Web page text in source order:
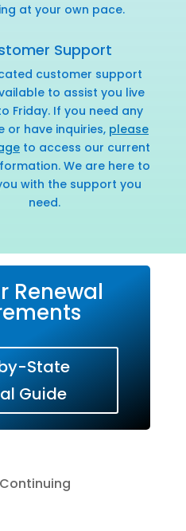
at your own pace.
Support
customer support
to assist you live
Friday. If you need any
or have inquiries, please
to access our current
We are here to
with the support you
need.
Renewal
State
Guide